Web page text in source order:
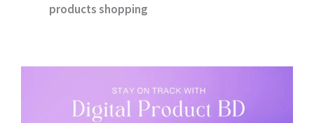
products shopping